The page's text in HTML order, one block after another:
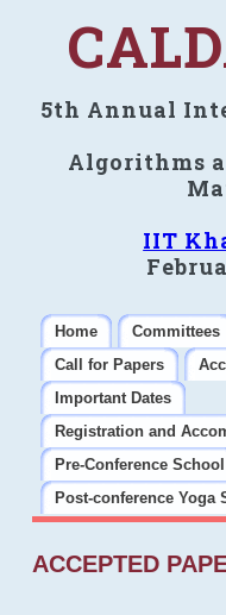
5th Annual
Algorithms
IIT
Home Committees
Call for Papers
Important Dates
Registration and
Pre-Conference School
Post-conference Yoga
ACCEPTED